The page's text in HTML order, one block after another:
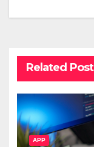
Related Post
APP